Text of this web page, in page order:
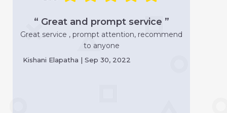
“ Great and prompt service ”
Great service , prompt attention, recommend
to anyone
Kishani Elapatha | Sep 30, 2022